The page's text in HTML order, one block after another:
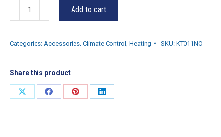
KT011NO
quantity
Add to cart
Categories: Accessories Climate Control Heating SKU: KT011NO
Share this product
Share
Share
Share
Share